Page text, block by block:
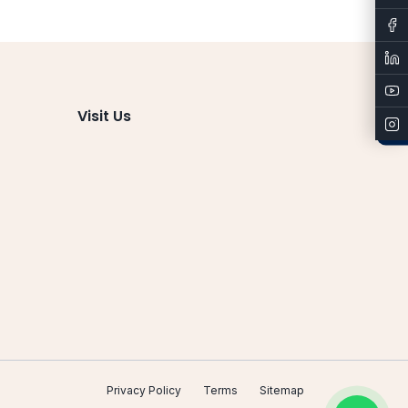
Admissions
Visit Us
Privacy Policy Terms Sitemap